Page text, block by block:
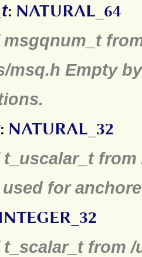
: NATURAL_64
msq.h Empty
: NATURAL_32
t_uscalar_t
for
from